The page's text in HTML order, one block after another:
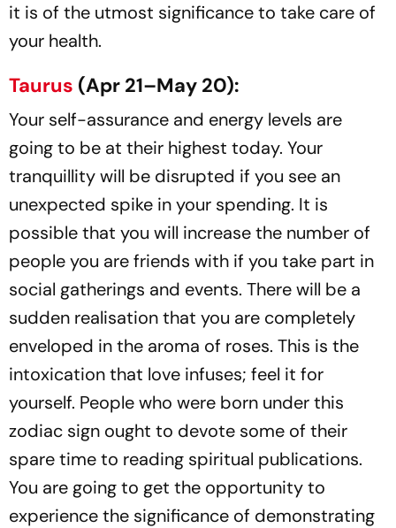
it is of the utmost significance to take care of
your health.
Taurus (Apr 21–May 20):
Your self-assurance and energy levels are
going to be at their highest today. Your
tranquillity will be disrupted if you see an
unexpected spike in your spending. It is
possible that you will increase the number of
people you are friends with if you take part in
social gatherings and events. There will be a
sudden realisation that you are completely
enveloped in the aroma of roses. This is the
intoxication that love infuses; feel it for
yourself. People who were born under this
zodiac sign ought to devote some of their
spare time to reading spiritual publications.
You are going to get the opportunity to
experience the significance of demonstrating